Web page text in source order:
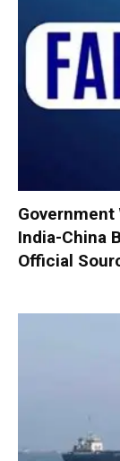
Government
India-China
Official